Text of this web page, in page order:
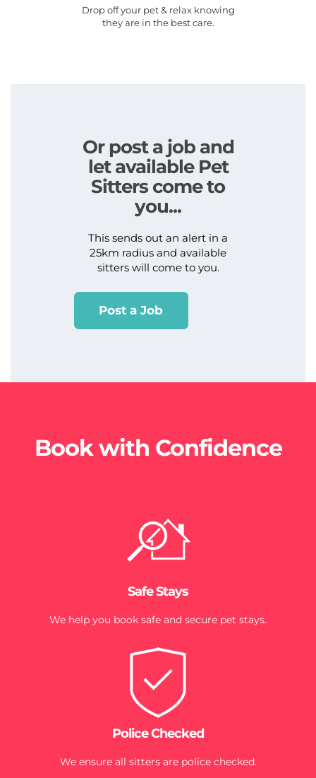
Drop off your pet & relax knowing
they are in the best care.
Or post a job and
let available Pet
Sitters come to
you...
This sends out an alert in a
25km radius and available
sitters will come to you.
Post a Job
Book with Confidence
Safe Stays
We help you book safe and secure pet stays.
Police Checked
We ensure all sitters are police checked.